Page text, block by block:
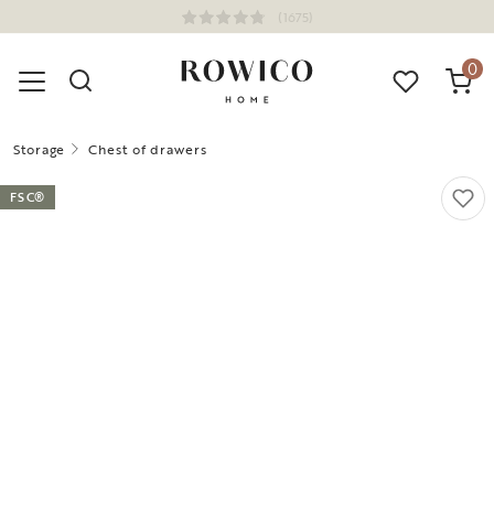
(1675)
0
Storage Chest of drawers
FSC®